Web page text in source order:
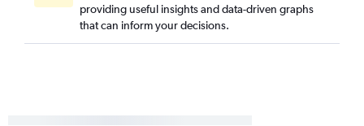
providing useful insights and data-driven graphs
that can inform your decisions.